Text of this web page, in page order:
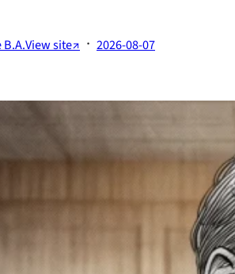
View site↗ · 2026-08-07